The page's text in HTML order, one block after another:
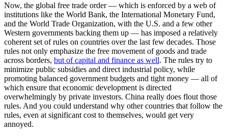
Now, the global free trade order — which is enforced by a web of
institutions like the World Bank, the International Monetary Fund,
and the World Trade Organization, with the U.S. and a few other
Western governments backing them up — has imposed a relatively
coherent set of rules on countries over the last few decades. Those
rules not only emphasize the free movement of goods and trade
across borders, but of capital and finance as well. The rules try to
minimize public subsidies and direct industrial policy, while
promoting balanced government budgets and tight money — all of
which ensure that economic development is directed
overwhelmingly by private investors. China really does flout those
rules. And you could understand why other countries that follow the
rules, even at significant cost to themselves, would get very
annoyed.